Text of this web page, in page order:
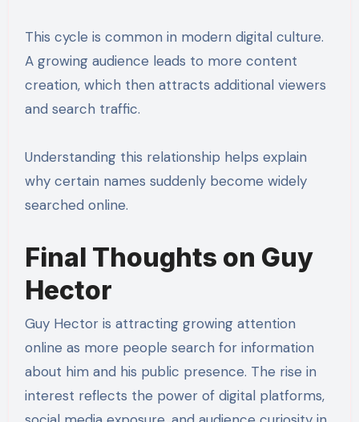
This cycle is common in modern digital culture.
A growing audience leads to more content
creation, which then attracts additional viewers
and search traffic.
Understanding this relationship helps explain
why certain names suddenly become widely
searched online.
Final Thoughts on Guy
Hector
Guy Hector is attracting growing attention
online as more people search for information
about him and his public presence. The rise in
interest reflects the power of digital platforms,